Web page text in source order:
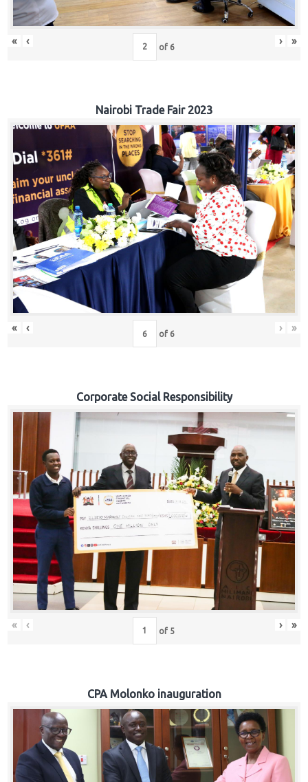
« ‹ of 6 › »
Nairobi Trade Fair 2023
« ‹ of 6 › »
Corporate Social Responsibility
« ‹ of 5 › »
CPA Molonko inauguration